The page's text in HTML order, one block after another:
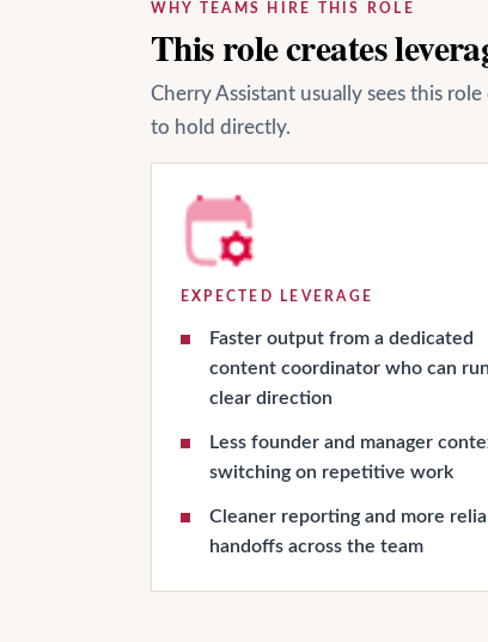
WHY TEAMS HIRE THIS ROLE
This role creates
Cherry Assistant usually sees this
to hold directly.
EXPECTED LEVERAGE
Faster output from a dedicated
content coordinator who can
clear direction
Less founder and manager
switching on repetitive work
Cleaner reporting and more
handoffs across the team